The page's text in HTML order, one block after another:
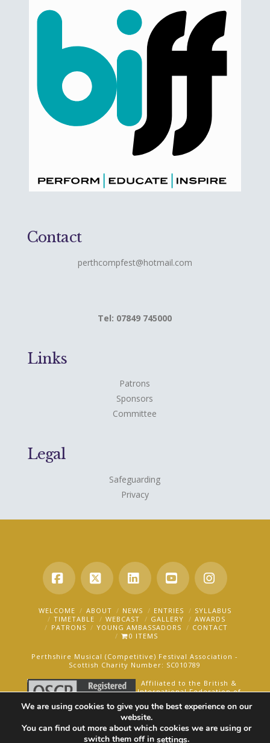
Contact
perthcompfest@hotmail.com
Tel: 07849 745000
Links
Patrons
Sponsors
Committee
Legal
Safeguarding
Privacy
Facebook
X LinkedInYouTube
WELCOME ABOUT NEWS ENTRIES
SYLLABUS
TIMETABLE
WEBCAST GALLERY
AWARDS
PATRONS
YOUNG AMBASSADORS
CONTACT
0 ITEMS
Perthshire Musical (Competitive) Festival Association -
Scottish Charity Number: SC010789
Affiliated to the British &
International Federation of
and Speech.
AN OAKFORD MEDIA WEBSITE ©2025
We are using cookies to give you the best experience on our
website.
You can find out more about which cookies we are using or
switch them off in settings.